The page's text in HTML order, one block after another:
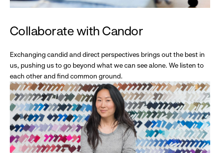
Collaborate with Candor
Exchanging candid and direct perspectives brings out the best in
us, pushing us to go beyond what we can see alone. We listen to
each other and find common ground.